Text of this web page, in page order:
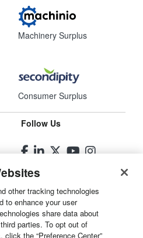
Machinery Surplus
Consumer Surplus
Follow Us
other tracking technologies
to enhance your user
share data about
parties. To opt out of
the “Preference Center”